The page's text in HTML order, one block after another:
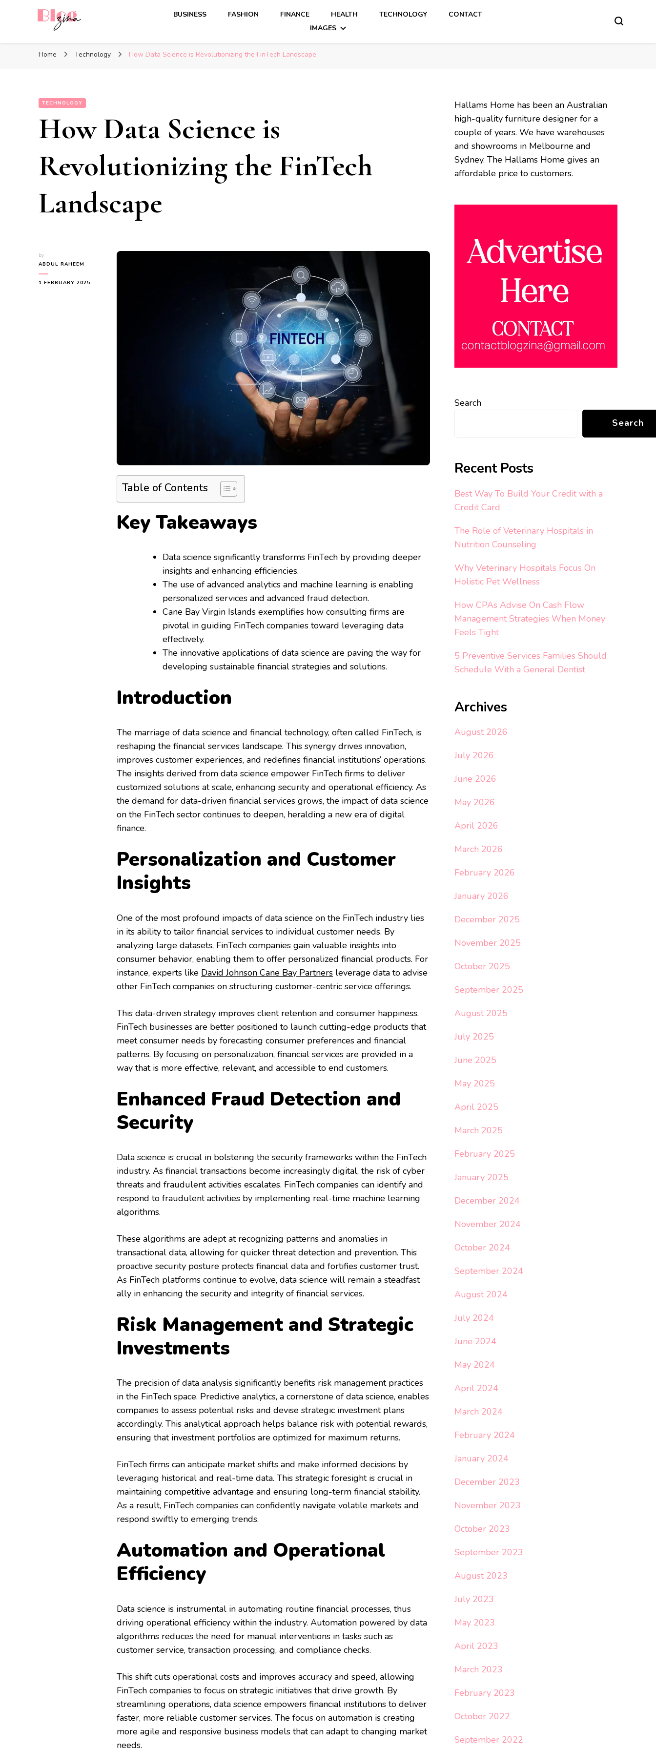
BUSINESS FASHION FINANCE HEALTH TECHNOLOGY
CONTACT
IMAGES
Home Technology How Data Science is Revolutionizing the FinTech Landscape
TECHNOLOGY
How Data Science is
Revolutionizing the FinTech
Landscape
by
ABDUL RAHEEM
1 FEBRUARY 2025
Table of Contents
Key Takeaways
Data science significantly transforms FinTech by providing deeper
insights and enhancing efficiencies.
The use of advanced analytics and machine learning is enabling
personalized services and advanced fraud detection.
Cane Bay Virgin Islands exemplifies how consulting firms are
pivotal in guiding FinTech companies toward leveraging data
effectively.
The innovative applications of data science are paving the way for
developing sustainable financial strategies and solutions.
Introduction
The marriage of data science and financial technology, often called FinTech, is
reshaping the financial services landscape. This synergy drives innovation,
improves customer experiences, and redefines financial institutions’ operations.
The insights derived from data science empower FinTech firms to deliver
customized solutions at scale, enhancing security and operational efficiency. As
the demand for data-driven financial services grows, the impact of data science
on the FinTech sector continues to deepen, heralding a new era of digital
finance.
Personalization and Customer
Insights
One of the most profound impacts of data science on the FinTech industry lies
in its ability to tailor financial services to individual customer needs. By
analyzing large datasets, FinTech companies gain valuable insights into
consumer behavior, enabling them to offer personalized financial products. For
instance, experts like David Johnson Cane Bay Partners leverage data to advise
other FinTech companies on structuring customer-centric service offerings.
This data-driven strategy improves client retention and consumer happiness.
FinTech businesses are better positioned to launch cutting-edge products that
meet consumer needs by forecasting consumer preferences and financial
patterns. By focusing on personalization, financial services are provided in a
way that is more effective, relevant, and accessible to end customers.
Enhanced Fraud Detection and
Security
Data science is crucial in bolstering the security frameworks within the FinTech
industry. As financial transactions become increasingly digital, the risk of cyber
threats and fraudulent activities escalates. FinTech companies can identify and
respond to fraudulent activities by implementing real-time machine learning
algorithms.
These algorithms are adept at recognizing patterns and anomalies in
transactional data, allowing for quicker threat detection and prevention. This
proactive security posture protects financial data and fortifies customer trust.
As FinTech platforms continue to evolve, data science will remain a steadfast
ally in enhancing the security and integrity of financial services.
Risk Management and Strategic
Investments
The precision of data analysis significantly benefits risk management practices
in the FinTech space. Predictive analytics, a cornerstone of data science, enables
companies to assess potential risks and devise strategic investment plans
accordingly. This analytical approach helps balance risk with potential rewards,
ensuring that investment portfolios are optimized for maximum returns.
FinTech firms can anticipate market shifts and make informed decisions by
leveraging historical and real-time data. This strategic foresight is crucial in
maintaining competitive advantage and ensuring long-term financial stability.
As a result, FinTech companies can confidently navigate volatile markets and
respond swiftly to emerging trends.
Automation and Operational
Efficiency
Data science is instrumental in automating routine financial processes, thus
driving operational efficiency within the industry. Automation powered by data
algorithms reduces the need for manual interventions in tasks such as
customer service, transaction processing, and compliance checks.
This shift cuts operational costs and improves accuracy and speed, allowing
FinTech companies to focus on strategic initiatives that drive growth. By
streamlining operations, data science empowers financial institutions to deliver
faster, more reliable customer services. The focus on automation is creating
more agile and responsive business models that can adapt to changing market
needs.
Hallams Home has been an Australian
high-quality furniture designer for a
couple of years. We have warehouses
and showrooms in Melbourne and
Sydney. The Hallams Home gives an
affordable price to customers.
Search
Search
Recent Posts
Best Way To Build Your Credit with a
Credit Card
The Role of Veterinary Hospitals in
Nutrition Counseling
Why Veterinary Hospitals Focus On
Holistic Pet Wellness
How CPAs Advise On Cash Flow
Management Strategies When Money
Feels Tight
5 Preventive Services Families Should
Schedule With a General Dentist
Archives
August 2026
July 2026
June 2026
May 2026
April 2026
March 2026
February 2026
January 2026
December 2025
November 2025
October 2025
September 2025
August 2025
July 2025
June 2025
May 2025
April 2025
March 2025
February 2025
January 2025
December 2024
November 2024
October 2024
September 2024
August 2024
July 2024
June 2024
May 2024
April 2024
March 2024
February 2024
January 2024
December 2023
November 2023
October 2023
September 2023
August 2023
July 2023
May 2023
April 2023
March 2023
February 2023
October 2022
September 2022